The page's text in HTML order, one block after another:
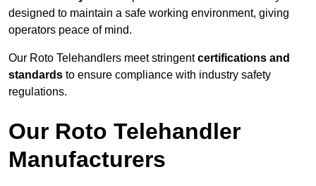
designed to maintain a safe working environment, giving
operators peace of mind.
Our Roto Telehandlers meet stringentcertifications and
standards to ensure compliance with industry safety
regulations.
Our Roto Telehandler
Manufacturers